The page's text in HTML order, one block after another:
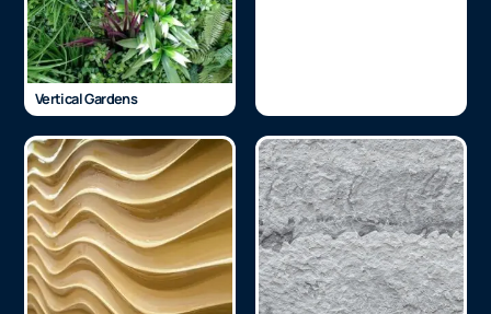
Vertical Gardens